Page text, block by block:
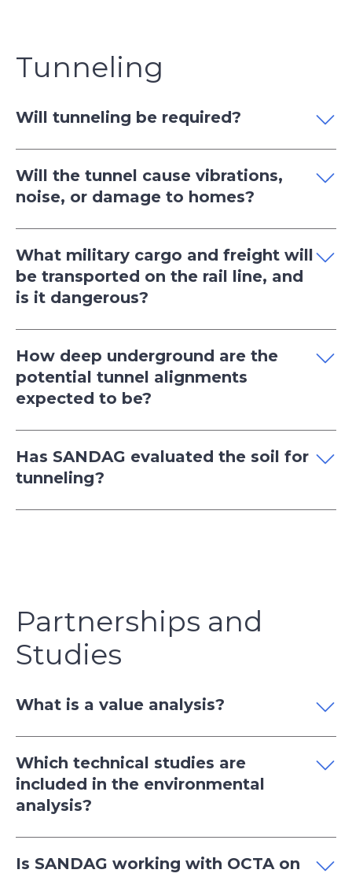
Tunneling
Will tunneling be required?
Will the tunnel cause vibrations,
noise, or damage to homes?
What military cargo and freight will
be transported on the rail line, and
is it dangerous?
How deep underground are the
potential tunnel alignments
expected to be?
Has SANDAG evaluated the soil for
tunneling?
Partnerships and
Studies
What is a value analysis?
Which technical studies are
included in the environmental
analysis?
Is SANDAG working with OCTA on